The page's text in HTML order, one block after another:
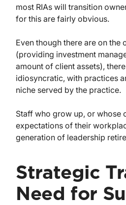
most RIAs will transition
for this are fairly obvious.
Even though there are on the
(providing investment
amount of client assets),
idiosyncratic, with practices
niche served by the practice.
Staff who grow up, or whose
expectations of their
generation of leadership
Strategic
Need for